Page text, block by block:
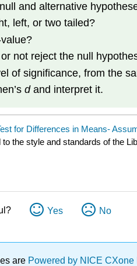
and alternative
left, or two tailed?
not reject the null
of significance, from the
dand interpret it.
for Differences in Means-
the style and standards of the
Yes No
are Powered by NICE CXone